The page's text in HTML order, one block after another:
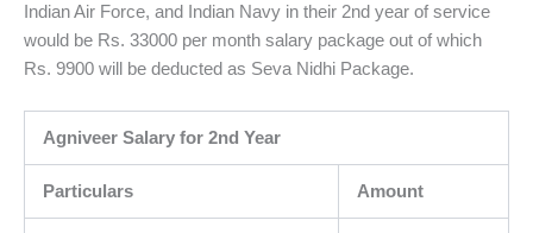
Indian Air Force, and Indian Navy in their 2nd year of service
would be Rs. 33000 per month salary package out of which
Rs. 9900 will be deducted as Seva Nidhi Package.
Agniveer Salary for 2nd Year
Particulars Amount